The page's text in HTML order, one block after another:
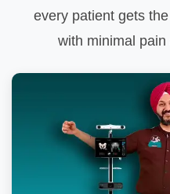
every patient gets
with minimal